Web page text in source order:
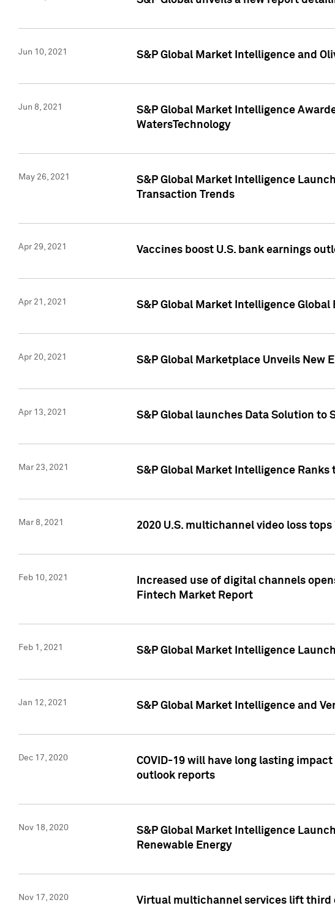
Jun 10, 2021 S&P Global Market Intelligence and
Jun 8, 2021
S&P Global Market Intelligence
WatersTechnology
May 26, 2021
S&P Global Market Intelligence
Transaction Trends
Apr 29, 2021 Vaccines boost U.S. bank earnings
Apr 21, 2021 S&P Global Market Intelligence Global
Apr 20, 2021 S&P Global Marketplace Unveils New
Apr 13, 2021 S&P Global launches Data Solution
Mar 23, 2021 S&P Global Market Intelligence
Mar 8, 2021 2020 U.S. multichannel video loss
Feb 10, 2021
Increased use of digital channels
Fintech Market Report
Feb 1, 2021 S&P Global Market Intelligence
Jan 12, 2021 S&P Global Market Intelligence and
Dec 17, 2020
COVID-19 will have long lasting
outlook reports
Nov 18, 2020
S&P Global Market Intelligence
Renewable Energy
Nov 17, 2020 Virtual multichannel services lift third